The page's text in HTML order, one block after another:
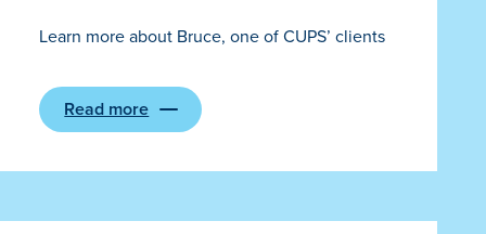
Learn more about Bruce, one of CUPS’ clients
Read more
:
National
of
Remembrance